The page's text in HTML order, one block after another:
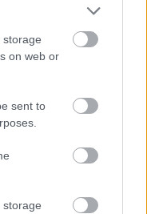
storage
on web or
sent to
storage